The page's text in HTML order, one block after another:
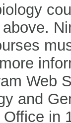
Web
and
in